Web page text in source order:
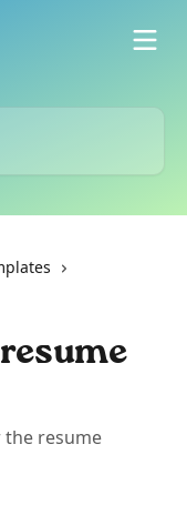
the resume